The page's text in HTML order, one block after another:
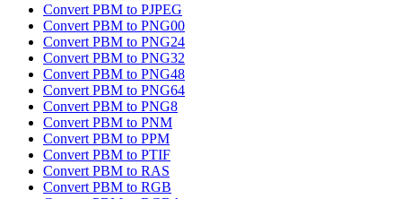
Convert PBM to PJPEG
Convert PBM to PNG00
Convert PBM to PNG24
Convert PBM to PNG32
Convert PBM to PNG48
Convert PBM to PNG64
Convert PBM to PNG8
Convert PBM to PNM
Convert PBM to PPM
Convert PBM to PTIF
Convert PBM to RAS
Convert PBM to RGB